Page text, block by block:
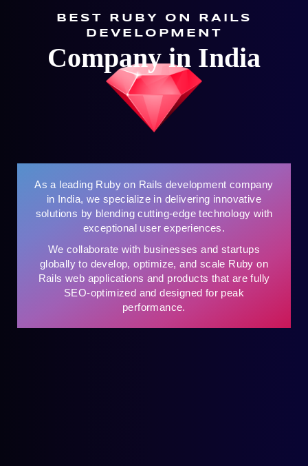
BEST RUBY ON RAILS
DEVELOPMENT
Company in India
As a leading Ruby on Rails development company
in India, we specialize in delivering innovative
solutions by blending cutting-edge technology with
exceptional user experiences.
We collaborate with businesses and startups
globally to develop, optimize, and scale Ruby on
Rails web applications and products that are fully
SEO-optimized and designed for peak
performance.